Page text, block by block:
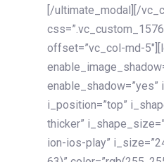
[/ultimate_modal][/
offset=”vc_col-md-
enable_shadow=”yes”
i_position=”top”
thicker”
ion-ios-play”